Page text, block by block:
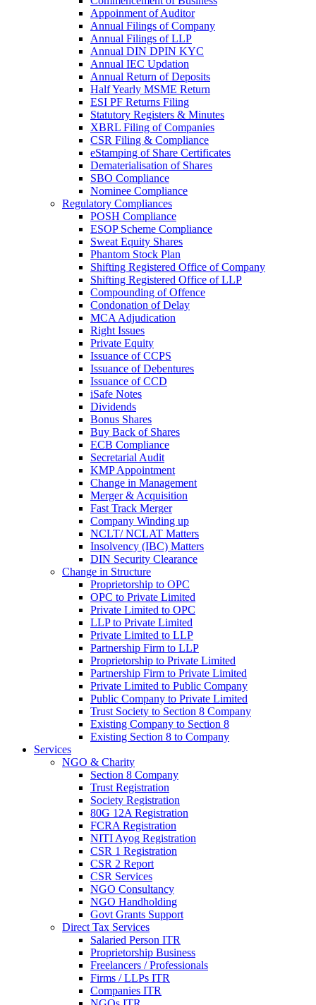
Appoinment of Auditor
Annual Filings of Company
Annual Filings of LLP
Annual DIN DPIN KYC
Annual IEC Updation
Annual Return of Deposits
Half Yearly MSME Return
ESI PF Returns Filing
Statutory Registers & Minutes
XBRL Filing of Companies
CSR Filing & Compliance
eStamping of Share Certificates
Dematerialisation of Shares
SBO Compliance
Nominee Compliance
Regulatory Compliances
POSH Compliance
ESOP Scheme Compliance
Sweat Equity Shares
Phantom Stock Plan
Shifting Registered Office of Company
Shifting Registered Office of LLP
Compounding of Offence
Condonation of Delay
MCA Adjudication
Right Issues
Private Equity
Issuance of CCPS
Issuance of Debentures
Issuance of CCD
iSafe Notes
Dividends
Bonus Shares
Buy Back of Shares
ECB Compliance
Secretarial Audit
KMP Appointment
Change in Management
Merger & Acquisition
Fast Track Merger
Company Winding up
NCLT/ NCLAT Matters
Insolvency (IBC) Matters
DIN Security Clearance
Change in Structure
Proprietorship to OPC
OPC to Private Limited
Private Limited to OPC
LLP to Private Limited
Private Limited to LLP
Partnership Firm to LLP
Proprietorship to Private Limited
Partnership Firm to Private Limited
Private Limited to Public Company
Public Company to Private Limited
Trust Society to Section 8 Company
Existing Company to Section 8
Existing Section 8 to Company
Services
NGO & Charity
Section 8 Company
Trust Registration
Society Registration
80G 12A Registration
FCRA Registration
NITI Ayog Registration
CSR 1 Registration
CSR 2 Report
CSR Services
NGO Consultancy
NGO Handholding
Govt Grants Support
Direct Tax Services
Salaried Person ITR
Proprietorship Business
Freelancers / Professionals
Firms / LLPs ITR
Companies ITR